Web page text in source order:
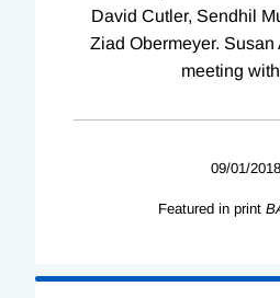
David Cutler, Sendhil
Ziad Obermeyer. Susan
meeting
09/01/2018
Featured in print